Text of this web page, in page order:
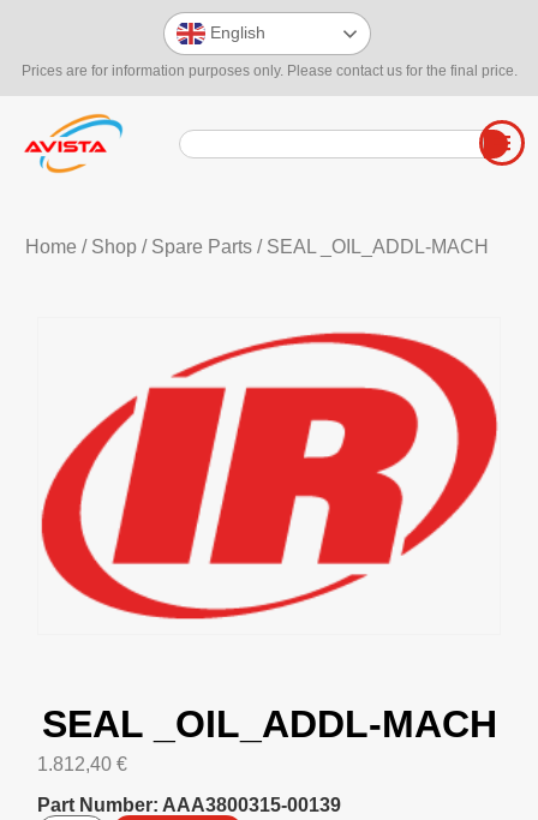
Prices are for information purposes only. Please contact us for the final price.
English
Home / Shop/ Spare Parts/ SEAL _OIL_ADDL-MACH
SEAL _OIL_ADDL-MACH
1.812,40 €
Part Number: AAA3800315-00139